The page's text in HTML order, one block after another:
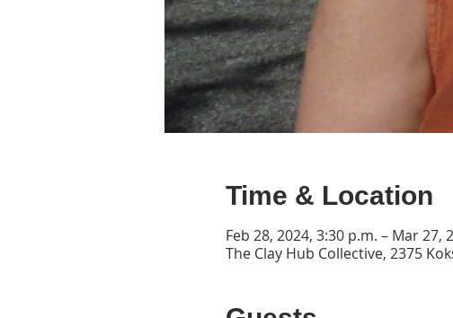
Time & Location
Feb 28, 2024, 3:30 p.m. – Mar 27,
The Clay Hub Collective, 2375